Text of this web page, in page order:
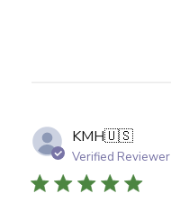
KMH🇺🇸
Verified Reviewer